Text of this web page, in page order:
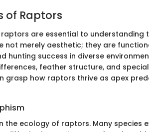
of Raptors
are essential to understanding
not merely aesthetic; they are
hunting success in diverse
feather structure, and
grasp how raptors thrive as apex
the ecology of raptors. Many species